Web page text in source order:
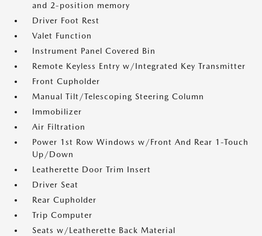
and 2-position memory
Driver Foot Rest
Valet Function
Instrument Panel Covered Bin
Remote Keyless Entry w/Integrated Key Transmitter
Front Cupholder
Manual Tilt/Telescoping Steering Column
Immobilizer
Air Filtration
Power 1st Row Windows w/Front And Rear 1-Touch
Up/Down
Leatherette Door Trim Insert
Driver Seat
Rear Cupholder
Trip Computer
Seats w/Leatherette Back Material